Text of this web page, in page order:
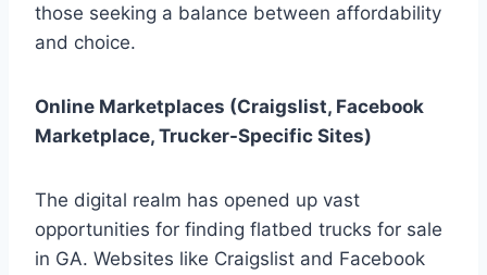
those seeking a balance between affordability
and choice.
Online Marketplaces (Craigslist, Facebook
Marketplace, Trucker-Specific Sites)
The digital realm has opened up vast
opportunities for finding flatbed trucks for sale
in GA. Websites like Craigslist and Facebook